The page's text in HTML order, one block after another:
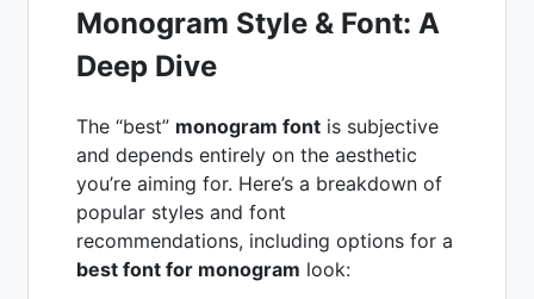
Monogram Style & Font: A
Deep Dive
The “best” monogram font is subjective
and depends entirely on the aesthetic
you’re aiming for. Here’s a breakdown of
popular styles and font
recommendations, including options for a
best font for monogram look: